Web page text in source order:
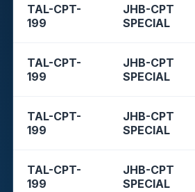
TAL-CPT-
199
JHB-CPT
SPECIAL
TAL-CPT-
199
JHB-CPT
SPECIAL
TAL-CPT-
199
JHB-CPT
SPECIAL
TAL-CPT-
199
JHB-CPT
SPECIAL